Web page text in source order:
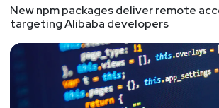
New npm packages deliver remote
targeting Alibaba developers